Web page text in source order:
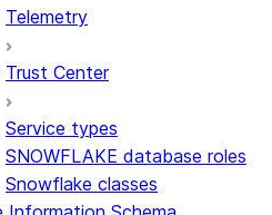
Telemetry
Trust Center
Service types
SNOWFLAKE database roles
Snowflake classes